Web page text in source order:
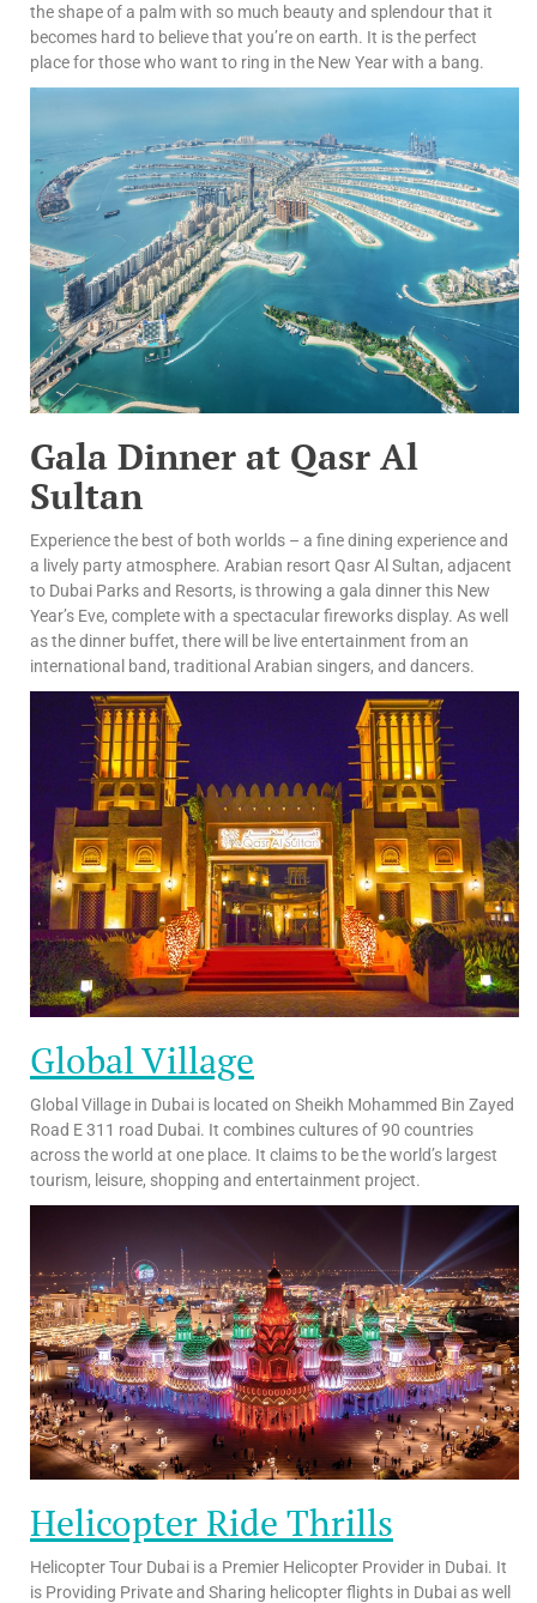
the shape of a palm with so much beauty and splendour that it
becomes hard to believe that you’re on earth. It is the perfect
place for those who want to ring in the New Year with a bang.
Gala Dinner at Qasr Al
Sultan
Experience the best of both worlds – a fine dining experience and
a lively party atmosphere. Arabian resort Qasr Al Sultan, adjacent
to Dubai Parks and Resorts, is throwing a gala dinner this New
Year’s Eve, complete with a spectacular fireworks display. As well
as the dinner buffet, there will be live entertainment from an
international band, traditional Arabian singers, and dancers.
Global Village
Global Village in Dubai is located on Sheikh Mohammed Bin Zayed
Road E 311 road Dubai. It combines cultures of 90 countries
across the world at one place. It claims to be the world’s largest
tourism, leisure, shopping and entertainment project.
Helicopter Ride Thrills
Helicopter Tour Dubai is a Premier Helicopter Provider in Dubai. It
is Providing Private and Sharing helicopter flights in Dubai as well